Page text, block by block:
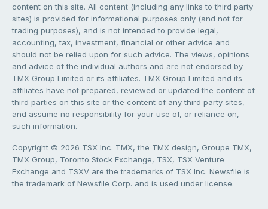
content on this site. All content (including any links to third party
sites) is provided for informational purposes only (and not for
trading purposes), and is not intended to provide legal,
accounting, tax, investment, financial or other advice and
should not be relied upon for such advice. The views, opinions
and advice of the individual authors and are not endorsed by
TMX Group Limited or its affiliates. TMX Group Limited and its
affiliates have not prepared, reviewed or updated the content of
third parties on this site or the content of any third party sites,
and assume no responsibility for your use of, or reliance on,
such information.
Copyright © 2026 TSX Inc. TMX, the TMX design, Groupe TMX,
TMX Group, Toronto Stock Exchange, TSX, TSX Venture
Exchange and TSXV are the trademarks of TSX Inc. Newsfile is
the trademark of Newsfile Corp. and is used under license.